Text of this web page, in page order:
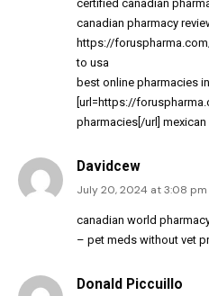
certified canadian
canadian pharmacy
https://
to usa
best online pharmacies
[url=https://
pharmacies[/url]
Davidcew
July 20, 2024 at 3:08 pm
canadian world
– pet meds without vet
Donald Piccuillo